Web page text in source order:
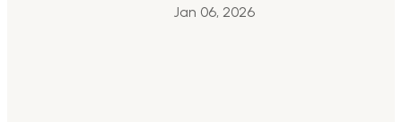
Jan 06, 2026